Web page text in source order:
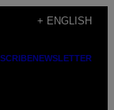
+ ENGLISH
NEWSLETTER